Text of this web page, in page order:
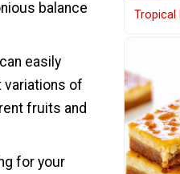
balance
easily
of
fruits and
for your
Tropical